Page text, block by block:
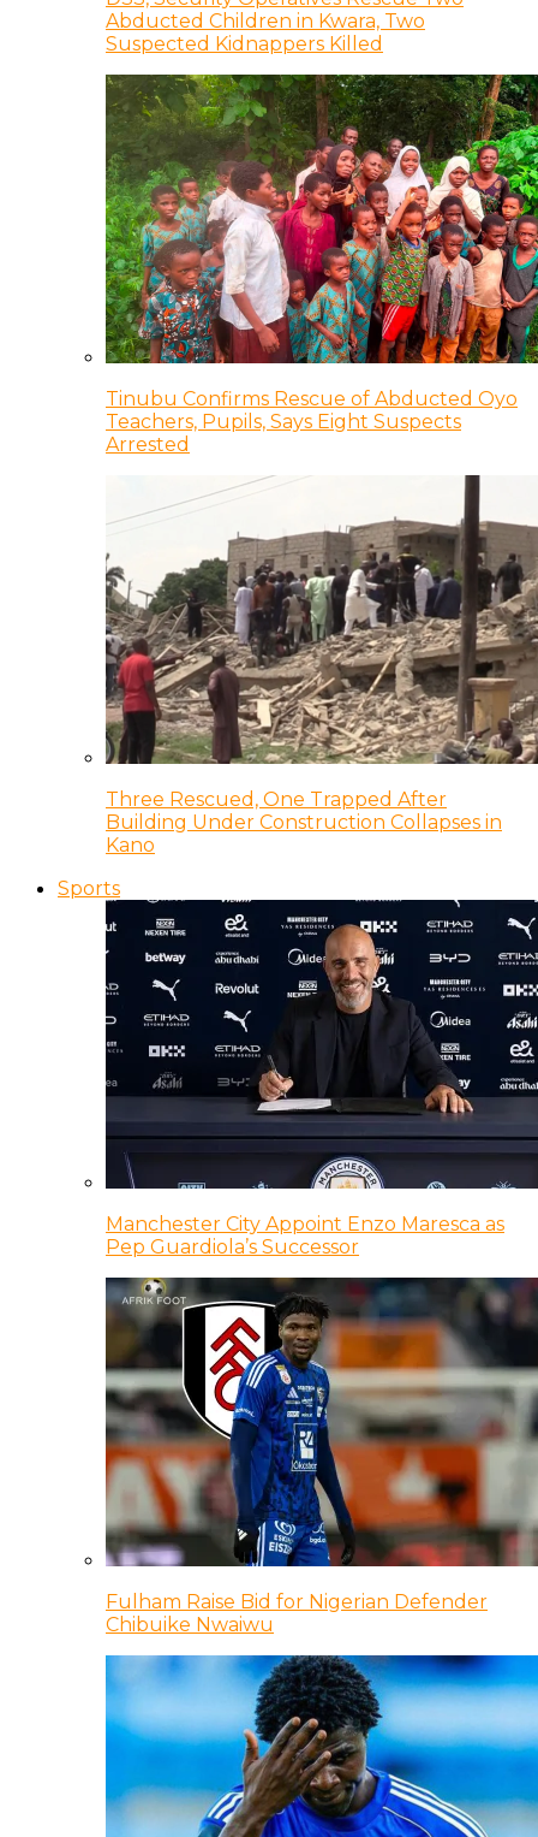
Abducted Children in Kwara, Two
Suspected Kidnappers Killed
Tinubu Confirms Rescue of Abducted Oyo
Teachers, Pupils, Says Eight Suspects
Arrested
Three Rescued, One Trapped After
Building Under Construction Collapses in
Kano
Sports
Manchester City Appoint Enzo Maresca as
Pep Guardiola’s Successor
Fulham Raise Bid for Nigerian Defender
Chibuike Nwaiwu